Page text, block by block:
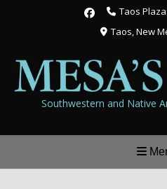
Taos
Taos, New
Southwestern and Native